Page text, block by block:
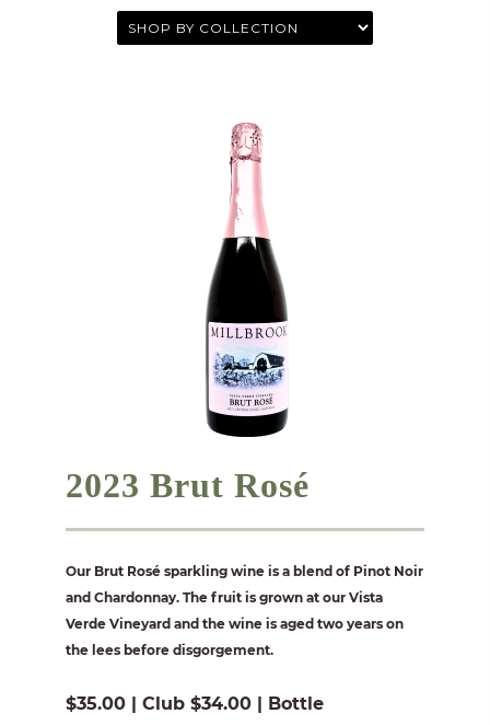
2023 Brut Rosé
Our Brut Rosé sparkling wine is a blend of Pinot Noir
and Chardonnay. The fruit is grown at our Vista
Verde Vineyard and the wine is aged two years on
the lees before disgorgement.
$35.00 | Club $34.00 | Bottle